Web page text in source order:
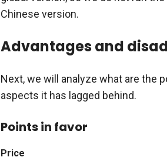
Chinese version.
Advantages and
Next, we will analyze what are the
aspects it has lagged behind.
Points in favor
Price